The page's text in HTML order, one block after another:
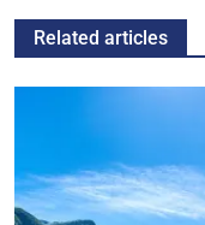
Related articles